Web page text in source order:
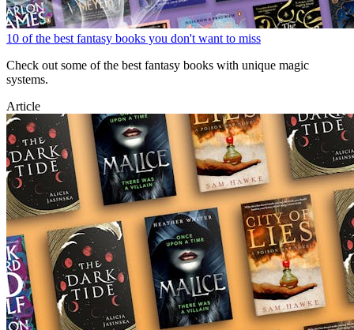
10 of the best fantasy books you don't want to miss
Check out some of the best fantasy books with unique magic
systems.
Article